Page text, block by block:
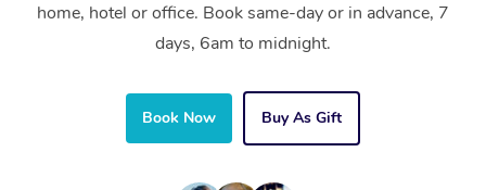
home, hotel or office. Book same-day or in advance, 7
days, 6am to midnight.
Book Now Buy As Gift